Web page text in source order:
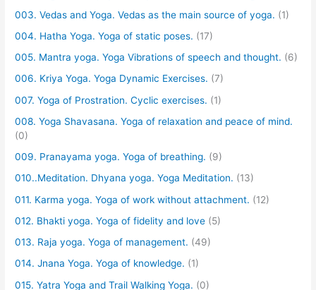
003. Vedas and Yoga. Vedas as the main source of yoga. (1)
004. Hatha Yoga. Yoga of static poses. (17)
005. Mantra yoga. Yoga Vibrations of speech and thought. (6)
006. Kriya Yoga. Yoga Dynamic Exercises. (7)
007. Yoga of Prostration. Cyclic exercises. (1)
008. Yoga Shavasana. Yoga of relaxation and peace of mind.
(0)
009. Pranayama yoga. Yoga of breathing. (9)
010..Meditation. Dhyana yoga. Yoga Meditation. (13)
011. Karma yoga. Yoga of work without attachment. (12)
012. Bhakti yoga. Yoga of fidelity and love (5)
013. Raja yoga. Yoga of management. (49)
014. Jnana Yoga. Yoga of knowledge. (1)
015. Yatra Yoga and Trail Walking Yoga. (0)